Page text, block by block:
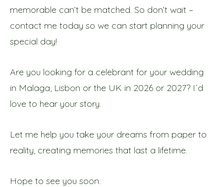
memorable can’t be matched. So don’t wait –
contact me today so we can start planning your
special day!
Are you looking for a celebrant for your wedding
in Malaga, Lisbon or the UK in 2026 or 2027? I´d
love to hear your story.
Let me help you take your dreams from paper to
reality, creating memories that last a lifetime.
Hope to see you soon.